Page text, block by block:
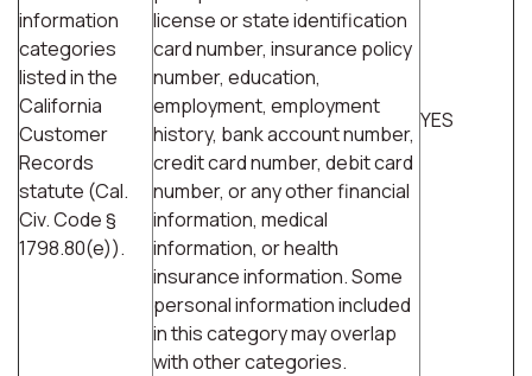
information
categories
listed in the
California
Customer
Records
statute (Cal.
Civ. Code §
1798.80(e)).
license or state identification
card number, insurance policy
number, education,
employment, employment
history, bank account number,
credit card number, debit card
number, or any other financial
information, medical
information, or health
insurance information. Some
personal information included
in this category may overlap
with other categories.
YES